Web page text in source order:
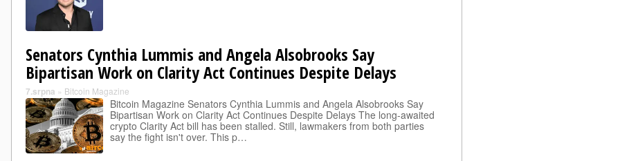
Senators Cynthia Lummis and Angela Alsobrooks Say
Bipartisan Work on Clarity Act Continues Despite Delays
7.srpna » Bitcoin Magazine
Bitcoin Magazine Senators Cynthia Lummis and Angela Alsobrooks Say
Bipartisan Work on Clarity Act Continues Despite Delays The long-awaited
crypto Clarity Act bill has been stalled. Still, lawmakers from both parties
say the fight isn't over. This p…